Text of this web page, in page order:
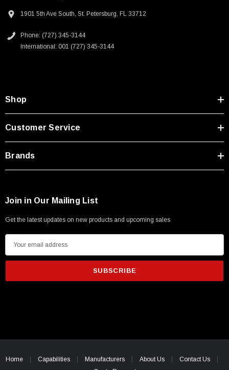
6ft
USB Cable 3.0, Waterproof Type C Female To
1901 5th Ave South, St. Petersburg, FL 33712
Phone: (727) 345-3144
International: 001 (727) 345-3144
Shop
Customer Service
Brands
Join in Our Mailing List
Get the latest updates on new products and upcoming sales
m
i
e
Home Capabilities Manufacturers About Us
Contact Us